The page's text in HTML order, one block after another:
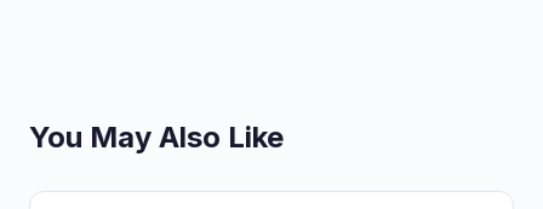
You May Also Like